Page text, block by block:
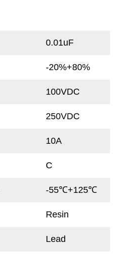
0.01uF
-20%+80%
100VDC
250VDC
10A
C
-55℃+125℃
Resin
Lead